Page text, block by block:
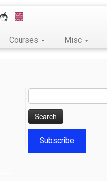
Courses Misc
for:
Subscribe